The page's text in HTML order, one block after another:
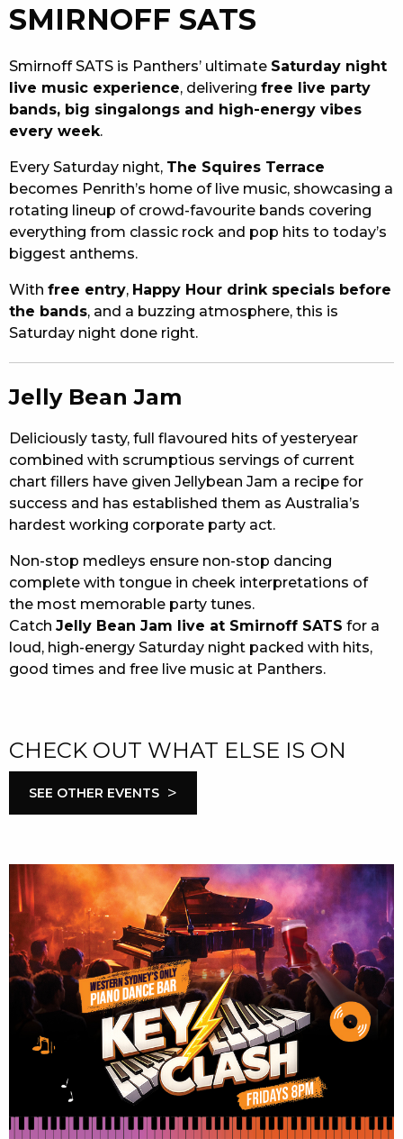
COMMUNITY – PANTHERS PULSE
CAREERS PAGE
ABOUT
CONTACT US
RESPONSIBLE CONDUCT OF GAMING
PRIVACY POLICY
SMIRNOFF SATS
Smirnoff SATS is Panthers’ ultimate Saturday night
live music experience, delivering free live party
bands, big singalongs and high-energy vibes
every week.
Every Saturday night, The Squires Terrace
becomes Penrith’s home of live music, showcasing a
rotating lineup of crowd-favourite bands covering
everything from classic rock and pop hits to today’s
biggest anthems.
With free entry, Happy Hour drink specials before
the bands, and a buzzing atmosphere, this is
Saturday night done right.
Jelly Bean Jam
Deliciously tasty, full flavoured hits of yesteryear
combined with scrumptious servings of current
chart fillers have given Jellybean Jam a recipe for
success and has established them as Australia’s
hardest working corporate party act.
Non-stop medleys ensure non-stop dancing
complete with tongue in cheek interpretations of
the most memorable party tunes.
Catch Jelly Bean Jam live at Smirnoff SATS for a
loud, high-energy Saturday night packed with hits,
good times and free live music at Panthers.
CHECK OUT WHAT ELSE IS ON
SEE OTHER EVENTS >